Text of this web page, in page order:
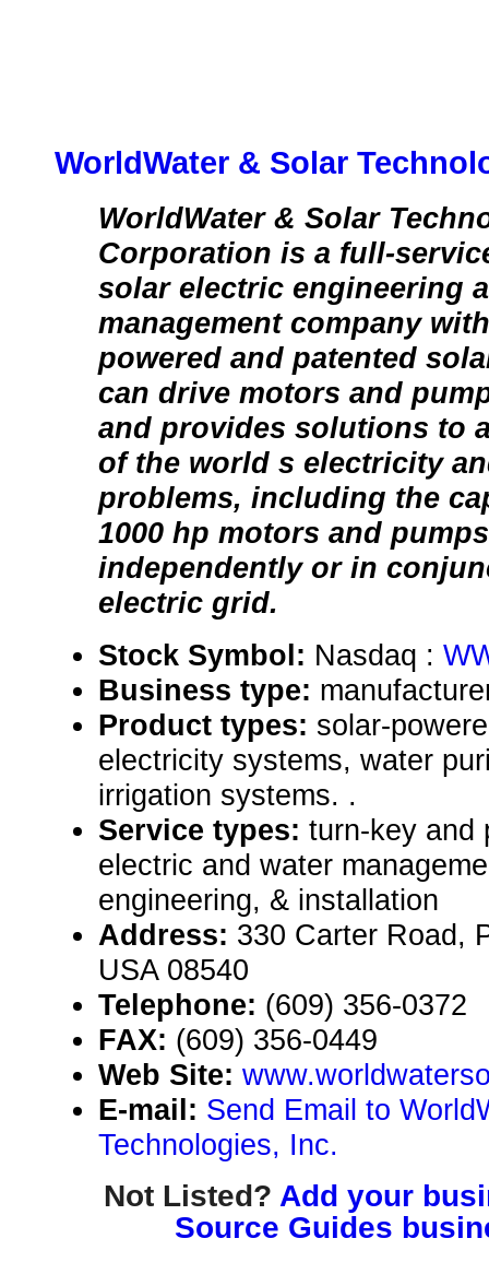
WorldWater & Solar
WorldWater & Solar
Corporation is a full-
solar electric engineering
management company
powered and patented
can drive motors and
and provides solutions to
of the world s electricity
problems, including the
1000 hp motors and
independently or in
electric grid.
Stock Symbol: Nasdaq :
Business type:
Product types: solar-
electricity systems, water
irrigation systems. .
Service types: turn-key and
electric and water
engineering, & installation
Address: 330 Carter Road,
USA 08540
Telephone: (609) 356-0372
FAX: (609) 356-0449
Web Site:
E-mail: Send Email to
Technologies, Inc.
Not Listed? Add your
Source Guides